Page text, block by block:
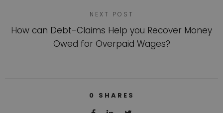
NEXT POST
How can Debt-Claims Help you Recover Money
Owed for Overpaid Wages?
0 SHARES